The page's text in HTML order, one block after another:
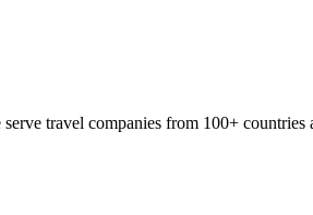
travel companies from 100+